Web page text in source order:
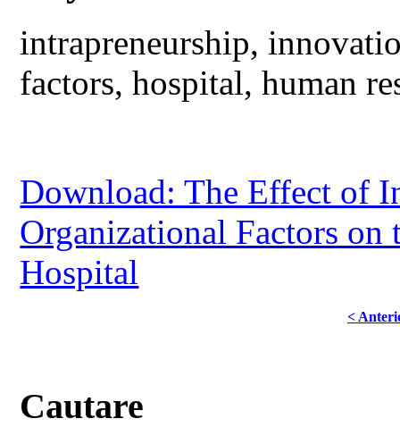
intrapreneurship,
factors, hospital, human
Download: The Effect of
Organizational Factors
Hospital
<
Cautare